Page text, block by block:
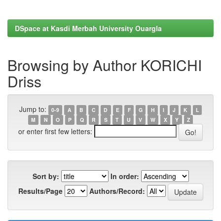
DSpace at Kasdi Merbah University Ouargla
Browsing by Author KORICHI
Driss
Jump to: 0-9 A B C D E F G H I J K
L
M
N O P Q R S T U V W X Y Z
or enter first few letters:
Sort by:
In order:
Results/Page
Authors/Record: